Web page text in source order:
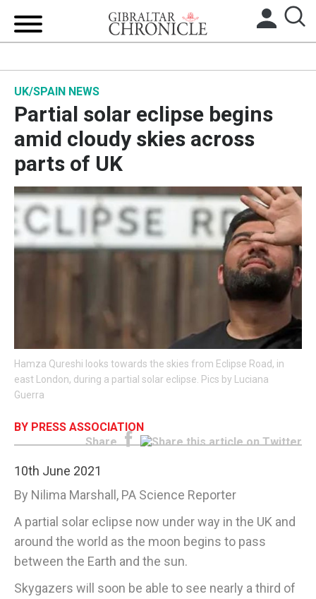
BREXIT
UK/SPAIN NEWS
FEATURES
SPORTS
E-EDITION
UK/SPAIN NEWS
Partial solar eclipse begins
amid cloudy skies across
parts of UK
Hamza Qureshi looks towards the skies from Eclipse Road, in
east London, during a partial solar eclipse. Pics by Luciana
Guerra
BY PRESS ASSOCIATION
Share
10th June 2021
By Nilima Marshall, PA Science Reporter
A partial solar eclipse now under way in the UK and
around the world as the moon begins to pass
between the Earth and the sun.
Skygazers will soon be able to see nearly a third of